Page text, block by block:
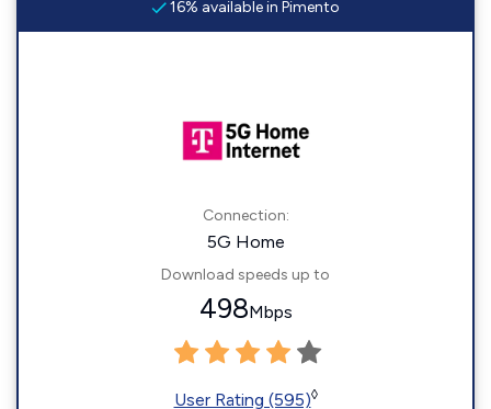
16% available in Pimento
Connection:
5G Home
Download speeds up to
498Mbps
User Rating (595)◊